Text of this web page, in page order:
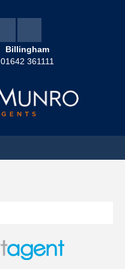
Billingham
01642 361111